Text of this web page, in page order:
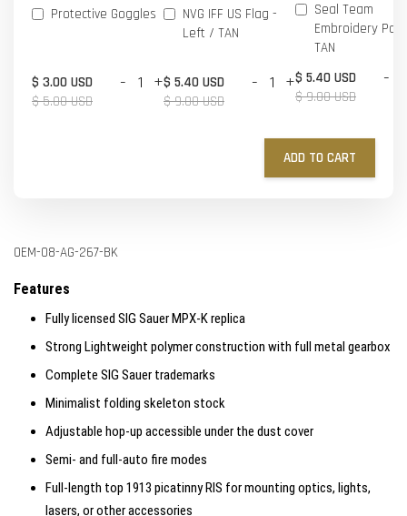
Protective Goggles
$ 3.00 USD
$ 5.00 USD
- +
NVG IFF US Flag -
Left / TAN
$ 5.40 USD
$ 9.00 USD
- +
Seal Team
Embroidery
TAN
$ 5.40 USD
$ 9.00 USD
-
ADD TO CART
OEM-08-AG-267-BK
Features
Fully licensed SIG Sauer MPX-K replica
Strong Lightweight polymer construction with full metal gearbox
Complete SIG Sauer trademarks
Minimalist folding skeleton stock
Adjustable hop-up accessible under the dust cover
Semi- and full-auto fire modes
Full-length top 1913 picatinny RIS for mounting optics, lights,
lasers, or other accessories